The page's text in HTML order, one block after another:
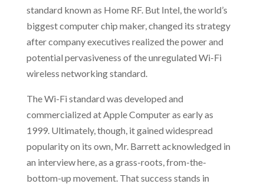
standard known as Home RF. But Intel, the world’s
biggest computer chip maker, changed its strategy
after company executives realized the power and
potential pervasiveness of the unregulated Wi-Fi
wireless networking standard.
The Wi-Fi standard was developed and
commercialized at Apple Computer as early as
1999. Ultimately, though, it gained widespread
popularity on its own, Mr. Barrett acknowledged in
an interview here, as a grass-roots, from-the-
bottom-up movement. That success stands in